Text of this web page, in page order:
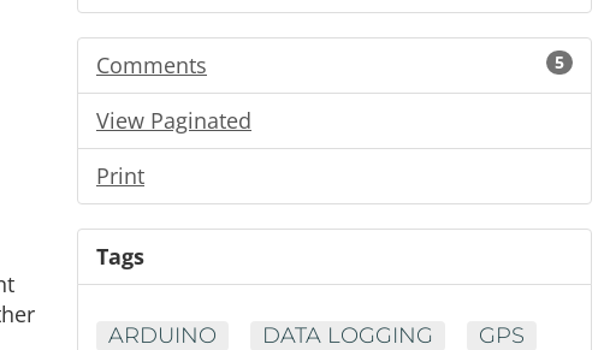
Comments 5
View Paginated
Print
Tags
ARDUINO DATA LOGGING
GPS